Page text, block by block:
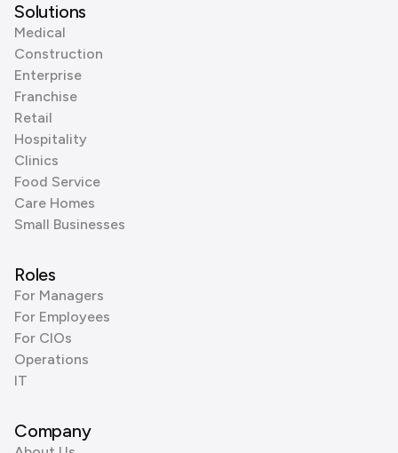
Solutions
Medical
Construction
Enterprise
Franchise
Retail
Hospitality
Clinics
Food Service
Care Homes
Small Businesses
Roles
For Managers
For Employees
For CIOs
Operations
IT
Company